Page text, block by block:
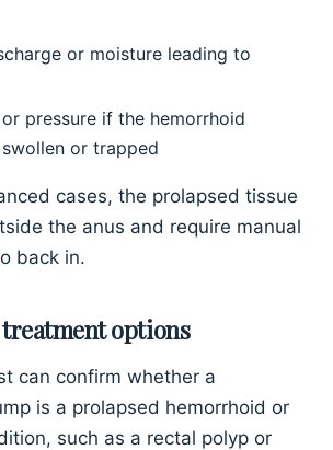
or moisture leading to
pressure if the hemorrhoid
or trapped
cases, the prolapsed tissue
the anus and require manual
back in.
options
can confirm whether a
is a prolapsed hemorrhoid or
such as a rectal polyp or